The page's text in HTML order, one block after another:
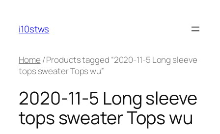
content
i10stws
Home / Products tagged “2020-11-5 Long sleeve
tops sweater Tops wu”
2020-11-5 Long sleeve
tops sweater Tops wu